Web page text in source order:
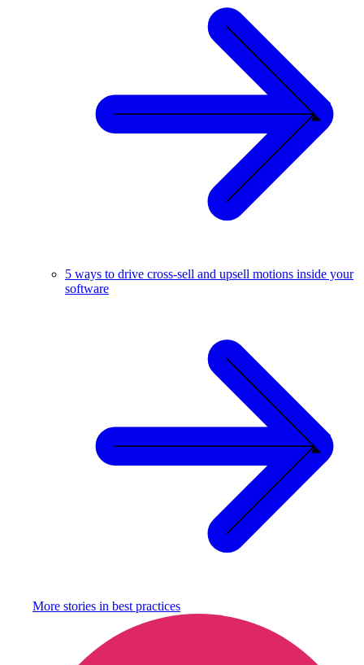
5 ways to drive cross-sell and upsell motions inside your
software
More stories in best practices